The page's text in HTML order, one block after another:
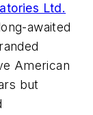
Ltd.
awaited
American
but